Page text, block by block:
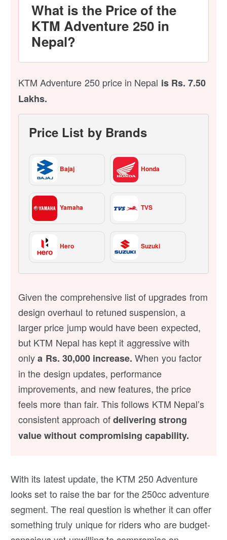
What is the Price of the
KTM Adventure 250 in
Nepal?
KTM Adventure 250 price in Nepal is Rs. 7.50
Lakhs.
Price List by Brands
Bajaj Honda
Yamaha TVS
Hero Suzuki
Given the comprehensive list of upgrades from
design overhaul to retuned suspension, a
larger price jump would have been expected,
but KTM Nepal has kept it aggressive with
onlya Rs. 30,000 increase. When you factor
in the design updates, performance
improvements, and new features, the price
feels more than fair. This follows KTM Nepal’s
consistent approach ofdelivering strong
value without compromising capability.
With its latest update, the KTM 250 Adventure
looks set to raise the bar for the 250cc adventure
segment. The real question is whether it can offer
something truly unique for riders who are budget-